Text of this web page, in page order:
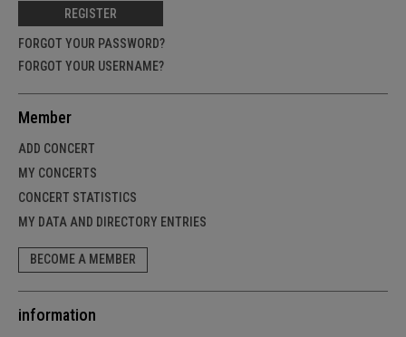
REGISTER
FORGOT YOUR PASSWORD?
FORGOT YOUR USERNAME?
Member
ADD CONCERT
MY CONCERTS
CONCERT STATISTICS
MY DATA AND DIRECTORY ENTRIES
BECOME A MEMBER
information